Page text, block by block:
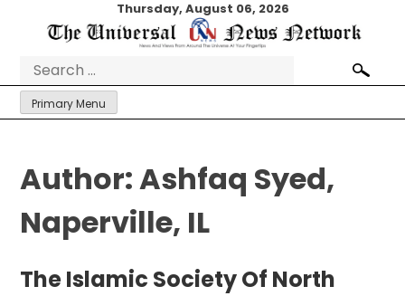
Thursday, August 06, 2026
Search
for:
Primary Menu
Author:Ashfaq Syed,
Naperville, IL
The Islamic Society Of North